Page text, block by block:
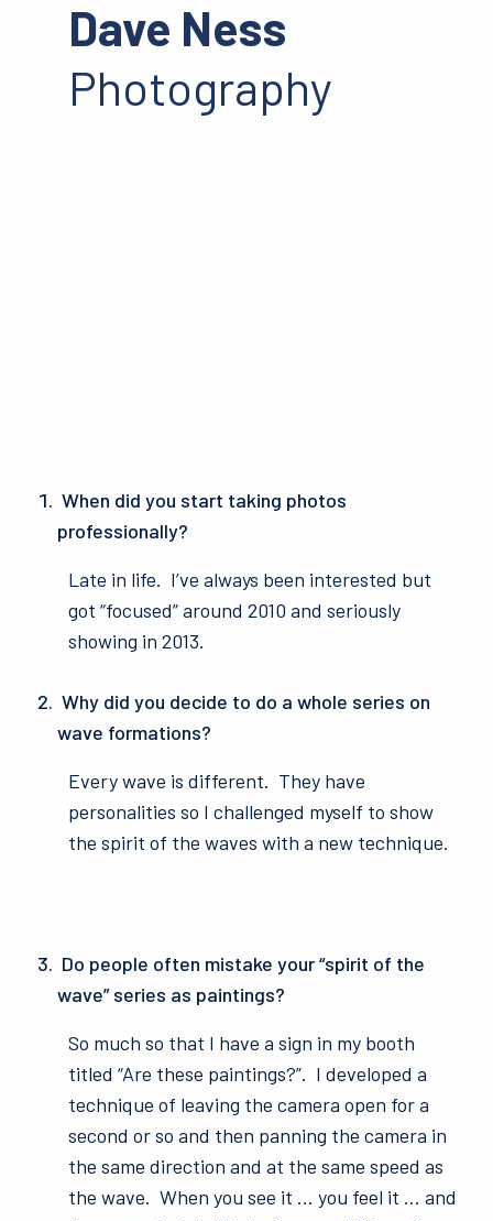
Dave Ness
Photography
When did you start taking photos
professionally?
Late in life. I’ve always been interested but
got “focused” around 2010 and seriously
showing in 2013.
Why did you decide to do a whole series on
wave formations?
Every wave is different. They have
personalities so I challenged myself to show
the spirit of the waves with a new technique.
Do people often mistake your “spirit of the
wave” series as paintings?
So much so that I have a sign in my booth
titled “Are these paintings?”. I developed a
technique of leaving the camera open for a
second or so and then panning the camera in
the same direction and at the same speed as
the wave. When you see it … you feel it … and